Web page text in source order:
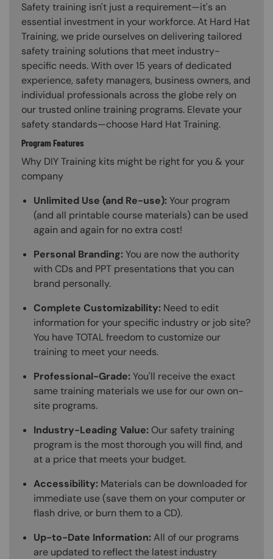
Safety training isn't just a requirement—it's an
essential investment in your workforce. At Hard Hat
Training, we pride ourselves on delivering tailored
safety training solutions that meet industry-
specific needs. With over 15 years of dedicated
experience, safety managers, business owners, and
individual professionals across the globe rely on
our trusted online training programs. Elevate your
safety standards—choose Hard Hat Training.
Program Features
Why DIY Training kits might be right for you & your
company
Unlimited Use (and Re-use):Your program
(and all printable course materials) can be used
again and again for no extra cost!
Personal Branding:You are now the authority
with CDs and PPT presentations that you can
brand personally.
Complete Customizability: Need to edit
information for your specific industry or job site?
You have TOTAL freedom to customize our
training to meet your needs.
Professional-Grade:You'll receive the exact
same training materials we use for our own on-
site programs.
Industry-Leading Value: Our safety training
program is the most thorough you will find, and
at a price that meets your budget.
Accessibility: Materials can be downloaded for
immediate use (save them on your computer or
flash drive, or burn them to a CD).
Up-to-Date Information:All of our programs
are updated to reflect the latest industry